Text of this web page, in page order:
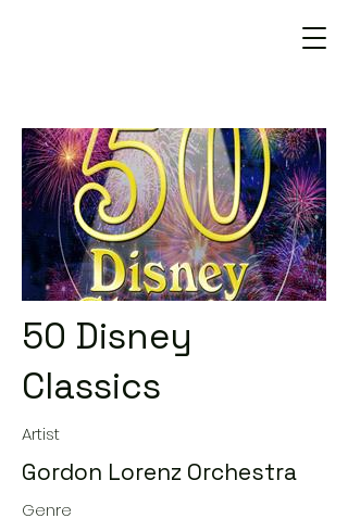
50 Disney
Classics
Artist
Gordon Lorenz Orchestra
Genre